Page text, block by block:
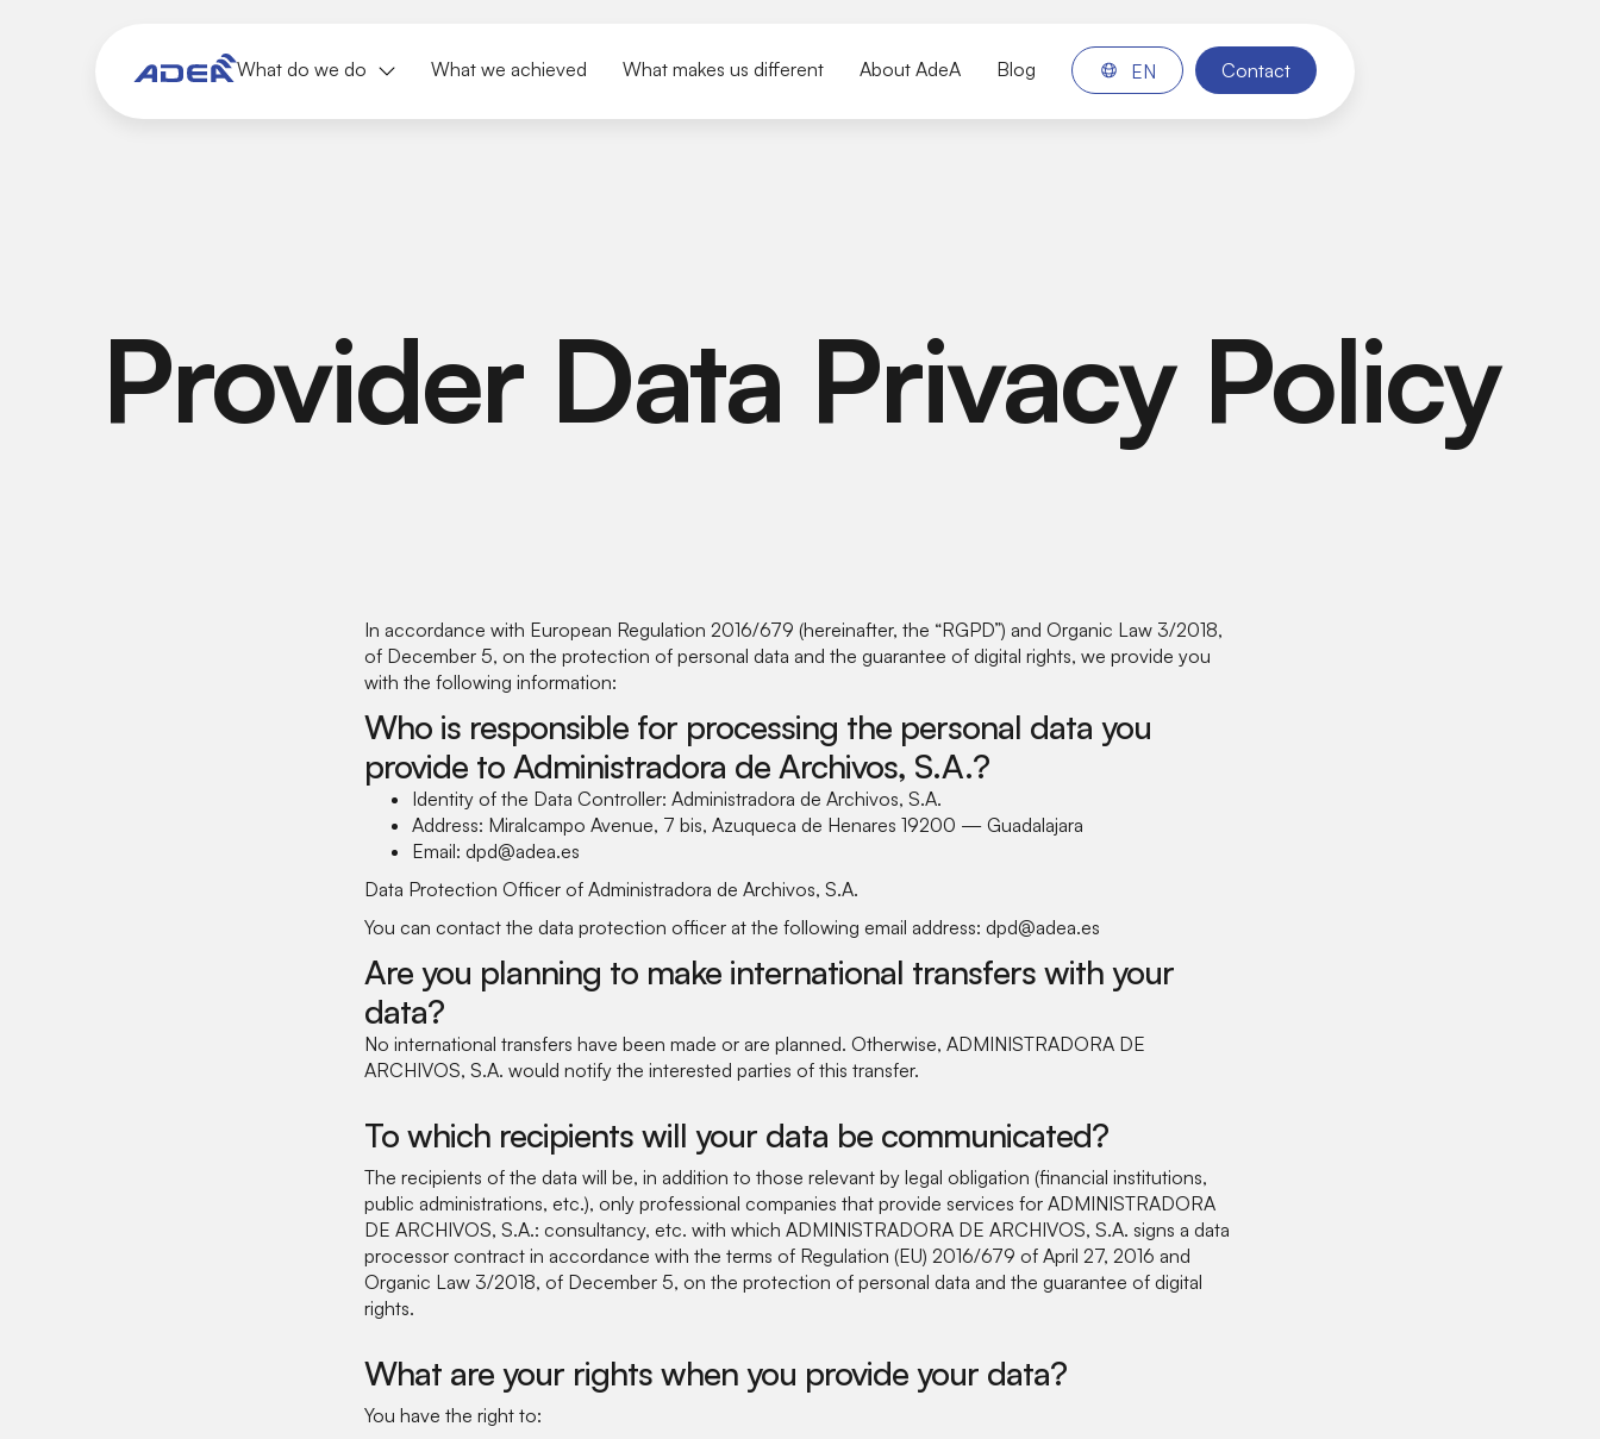
What do we do What we achieved What makes us different About AdeA Blog EN Contact
Provider Data Privacy Policy
In accordance with European Regulation 2016/679 (hereinafter, the “RGPD”) and Organic Law 3/2018,
of December 5, on the protection of personal data and the guarantee of digital rights, we provide you
with the following information:
Who is responsible for processing the personal data you
provide to Administradora de Archivos, S.A.?
Identity of the Data Controller: Administradora de Archivos, S.A.
Address: Miralcampo Avenue, 7 bis, Azuqueca de Henares 19200 — Guadalajara
Email: dpd@adea.es
Data Protection Officer of Administradora de Archivos, S.A.
You can contact the data protection officer at the following email address: dpd@adea.es
Are you planning to make international transfers with your
data?
No international transfers have been made or are planned. Otherwise, ADMINISTRADORA DE
ARCHIVOS, S.A. would notify the interested parties of this transfer.
To which recipients will your data be communicated?
The recipients of the data will be, in addition to those relevant by legal obligation (financial institutions,
public administrations, etc.), only professional companies that provide services for ADMINISTRADORA
DE ARCHIVOS, S.A.: consultancy, etc. with which ADMINISTRADORA DE ARCHIVOS, S.A. signs a data
processor contract in accordance with the terms of Regulation (EU) 2016/679 of April 27, 2016 and
Organic Law 3/2018, of December 5, on the protection of personal data and the guarantee of digital
rights.
What are your rights when you provide your data?
You have the right to: